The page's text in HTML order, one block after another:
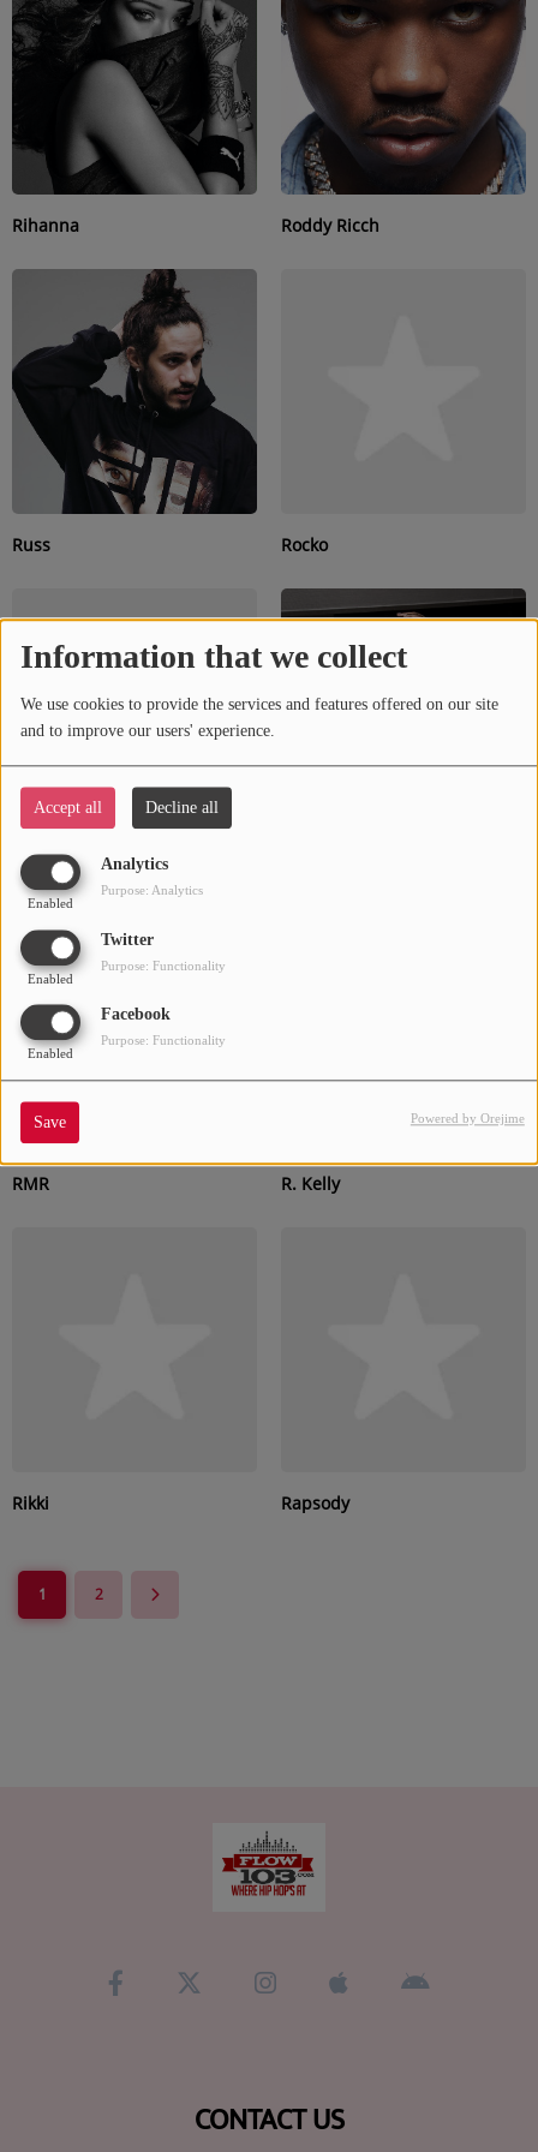
Information that we collect
We use cookies to provide the services and features offered on our site
and to improve our users' experience.
Accept all Decline all
Analytics
Enabled
Purpose: Analytics
Twitter
Enabled
Purpose: Functionality
Facebook
Enabled
Purpose: Functionality
Save Powered by Orejime
SUBMIT YOUR MUSIC
Requests / Vote
REQUEST A SONG
Contact
ADVERTISE WITH US
About us
Rihanna Roddy Ricch
Russ Rocko
Rotimi
RMR R. Kelly
Rikki Rapsody
1 2
CONTACT US